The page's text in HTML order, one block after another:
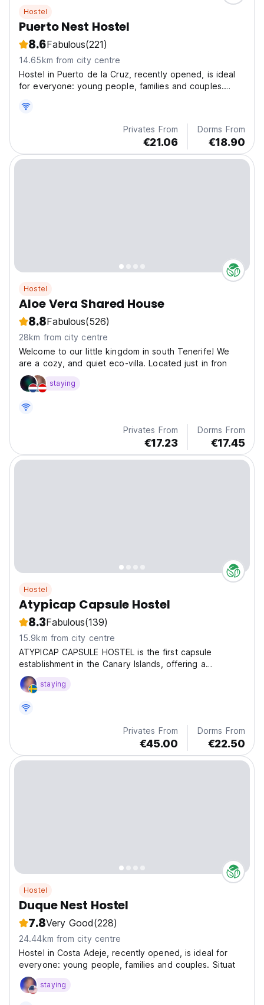
Hostel
Puerto Nest Hostel
8.6Fabulous(221)
14.65km from city centre
Hostel in Puerto de la Cruz, recently opened, is ideal
for everyone: young people, families and couples.
the beach.
Privates From
€21.06
Dorms From
€18.90
Hostel
Aloe Vera Shared House
8.8Fabulous(526)
28km from city centre
Welcome to our little kingdom in south Tenerife! We
are a cozy, and quiet eco-villa. Located just in fron
staying
Privates From
€17.23
Dorms From
€17.45
Hostel
Atypicap Capsule Hostel
8.3Fabulous(139)
15.9km from city centre
ATYPICAP CAPSULE HOSTEL is the first capsule
establishment in the Canary Islands, offering a
distinctive accommodation approach, which gives our
guests a unique and fun experience
staying
Privates From
€45.00
Dorms From
€22.50
Hostel
Duque Nest Hostel
7.8Very Good(228)
24.44km from city centre
Hostel in Costa Adeje, recently opened, is ideal for
everyone: young people, families and couples. Situat
staying